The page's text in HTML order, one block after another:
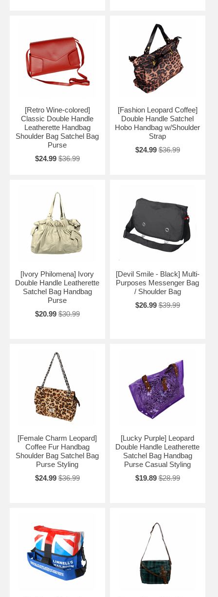
[Retro Wine-colored]
Classic Double Handle
Leatherette Handbag
Shoulder Bag Satchel Bag
Purse
$24.99 $36.99
[Fashion Leopard Coffee]
Double Handle Satchel
Hobo Handbag w/Shoulder
Strap
$24.99 $36.99
[Ivory Philomena] Ivory
Double Handle Leatherette
Satchel Bag Handbag
Purse
$20.99 $30.99
[Devil Smile - Black] Multi-
Purposes Messenger Bag
/ Shoulder Bag
$26.99 $39.99
[Female Charm Leopard]
Coffee Fur Handbag
Shoulder Bag Satchel Bag
Purse Styling
$24.99 $36.99
[Lucky Purple] Leopard
Double Handle Leatherette
Satchel Bag Handbag
Purse Casual Styling
$19.89 $28.99